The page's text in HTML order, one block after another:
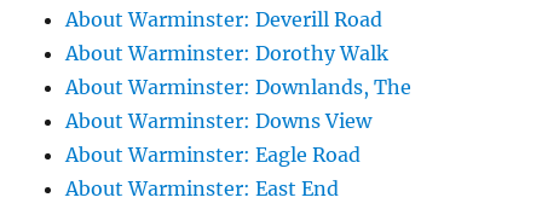
About Warminster: Deverill Road
About Warminster: Dorothy Walk
About Warminster: Downlands, The
About Warminster: Downs View
About Warminster: Eagle Road
About Warminster: East End